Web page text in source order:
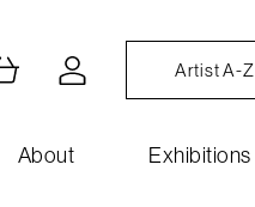
Artist A-Z
About Exhibitions